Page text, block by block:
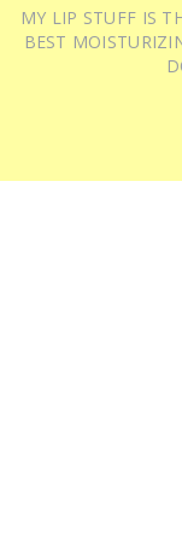
MY LIP STUFF IS
BEST